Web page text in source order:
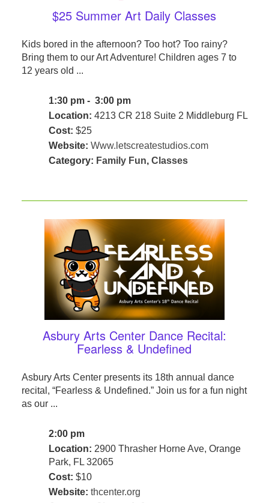
$25 Summer Art Daily Classes
Kids bored in the afternoon? Too hot? Too rainy?
Bring them to our Art Adventure! Children ages 7 to
12 years old ...
1:30 pm - 3:00 pm
Location: 4213 CR 218 Suite 2 Middleburg FL
Cost: $25
Website: Www.letscreatestudios.com
Category: Family Fun, Classes
Asbury Arts Center Dance Recital:
Fearless & Undefined
Asbury Arts Center presents its 18th annual dance
recital, “Fearless & Undefined.” Join us for a fun night
as our ...
2:00 pm
Location: 2900 Thrasher Horne Ave, Orange
Park, FL 32065
Cost: $10
Website: thcenter.org